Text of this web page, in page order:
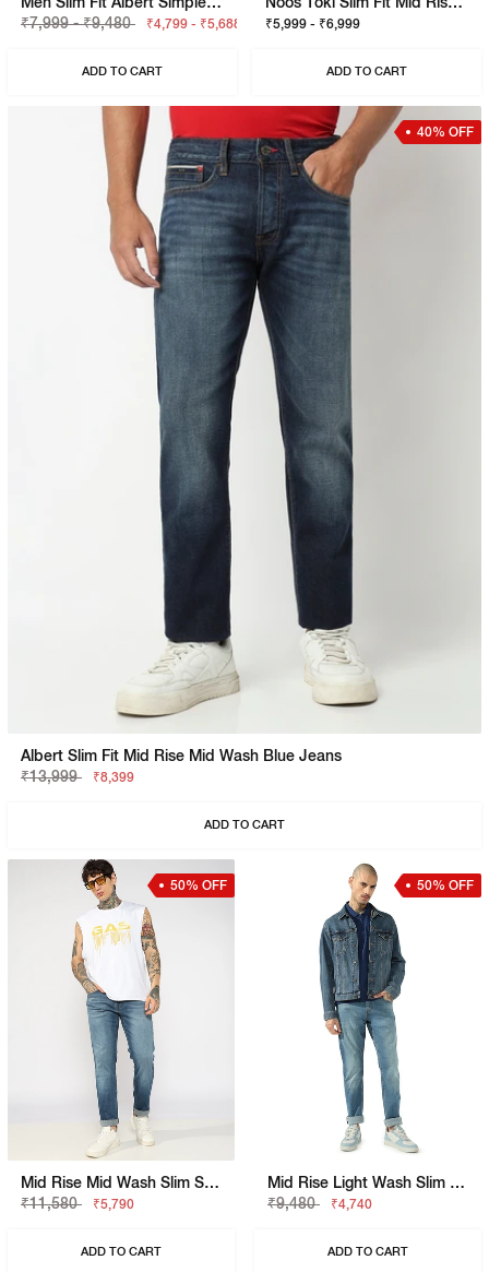
₹7,999 - ₹9,480
₹4,799 - ₹5,688
ADD TO CART
₹5,999 - ₹6,999
ADD TO CART
40% OFF
Albert Slim Fit Mid Rise Mid Wash Blue Jeans
₹13,999
₹8,399
ADD TO CART
50% OFF
Mid Rise Mid Wash Slim Straight Fit Denim
₹11,580
₹5,790
ADD TO CART
50% OFF
Mid Rise Light Wash Slim Fit Jeans
₹9,480
₹4,740
ADD TO CART